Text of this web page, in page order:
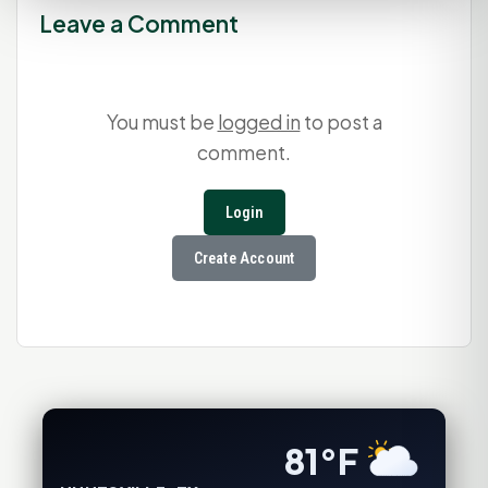
Leave a Comment
You must be logged in to post a
comment.
Login
Create Account
81°F